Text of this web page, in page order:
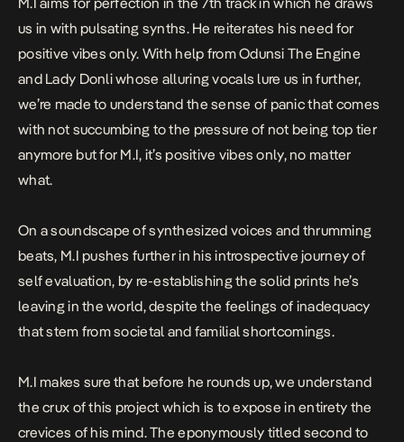
us in with pulsating synths. He reiterates his need for
positive vibes only. With help from Odunsi The Engine
and Lady Donli whose alluring vocals lure us in further,
we’re made to understand the sense of panic that comes
with not succumbing to the pressure of not being top tier
anymore but for M.I, it’s positive vibes only, no matter
what.
On a soundscape of synthesized voices and thrumming
beats, M.I pushes further in his introspective journey of
self evaluation, by re-establishing the solid prints he’s
leaving in the world, despite the feelings of inadequacy
that stem from societal and familial shortcomings.
M.I makes sure that before he rounds up, we understand
the crux of this project which is to expose in entirety the
crevices of his mind. The eponymously titled second to